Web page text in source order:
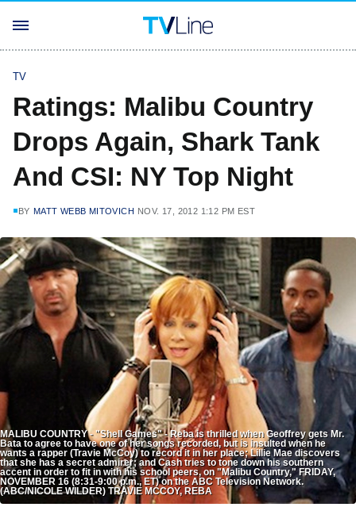
TV
Ratings: Malibu Country
Drops Again, Shark Tank
And CSI: NY Top Night
BY MATT WEBB MITOVICH NOV. 17, 2012 1:12 PM EST
MALIBU COUNTRY - "Shell Games" - Reba is thrilled when Geoffrey gets Mr.
Bata to agree to have one of her songs recorded, but is insulted when he
wants a rapper (Travie McCoy) to record it in her place; Lillie Mae discovers
that she has a secret admirer; and Cash tries to tone down his southern
accent in order to fit in with his school peers, on "Malibu Country," FRIDAY,
NOVEMBER 16 (8:31-9:00 p.m., ET) on the ABC Television Network.
(ABC/NICOLE WILDER) TRAVIE MCCOY, REBA